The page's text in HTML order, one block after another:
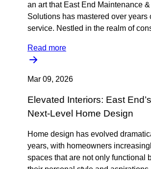
an art that East End Maintenance
Solutions has mastered over years
service. Nestled in the realm of
Read more
Mar 09, 2026
Elevated Interiors: East
Next-Level Home Design
Home design has evolved
years, with homeowners
spaces that are not only functional